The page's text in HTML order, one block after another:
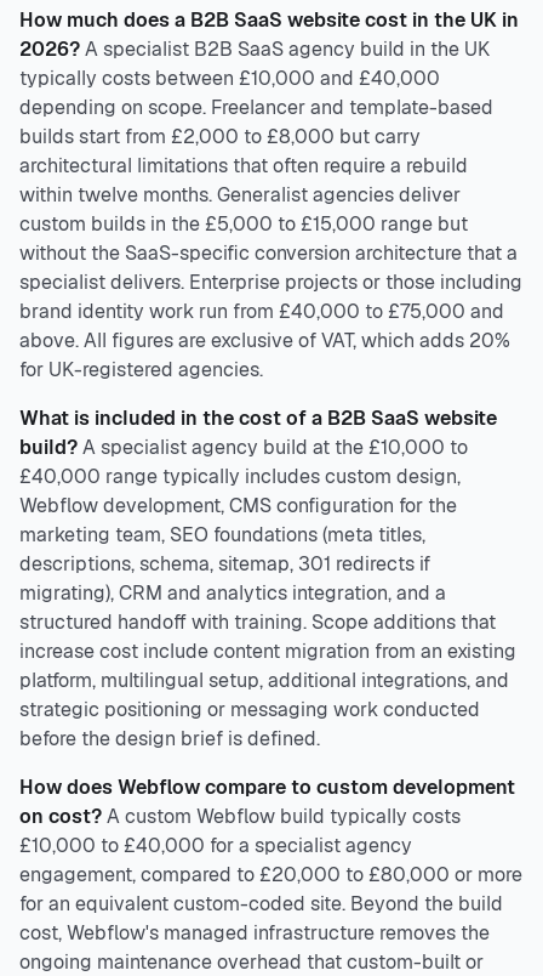
How much does a B2B SaaS website cost in the UK in
2026?A specialist B2B SaaS agency build in the UK
typically costs between £10,000 and £40,000
depending on scope. Freelancer and template-based
builds start from £2,000 to £8,000 but carry
architectural limitations that often require a rebuild
within twelve months. Generalist agencies deliver
custom builds in the £5,000 to £15,000 range but
without the SaaS-specific conversion architecture that a
specialist delivers. Enterprise projects or those including
brand identity work run from £40,000 to £75,000 and
above. All figures are exclusive of VAT, which adds 20%
for UK-registered agencies.
What is included in the cost of a B2B SaaS website
build?A specialist agency build at the £10,000 to
£40,000 range typically includes custom design,
Webflow development, CMS configuration for the
marketing team, SEO foundations (meta titles,
descriptions, schema, sitemap, 301 redirects if
migrating), CRM and analytics integration, and a
structured handoff with training. Scope additions that
increase cost include content migration from an existing
platform, multilingual setup, additional integrations, and
strategic positioning or messaging work conducted
before the design brief is defined.
How does Webflow compare to custom development
on cost?A custom Webflow build typically costs
£10,000 to £40,000 for a specialist agency
engagement, compared to £20,000 to £80,000 or more
for an equivalent custom-coded site. Beyond the build
cost, Webflow's managed infrastructure removes the
ongoing maintenance overhead that custom-built or